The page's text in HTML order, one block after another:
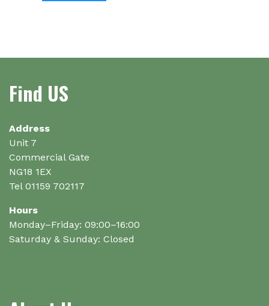
Find US
Address
Unit 7
Commercial Gate
NG18 1EX
Tel 01159 702117
Hours
Monday–Friday: 09:00–16:00
Saturday & Sunday: Closed